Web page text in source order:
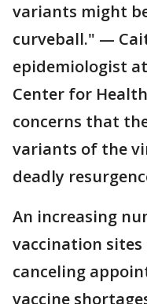
variants might
curveball." —
epidemiologist
Center for
concerns that
variants of the
deadly
An increasing
vaccination sites
canceling
vaccine